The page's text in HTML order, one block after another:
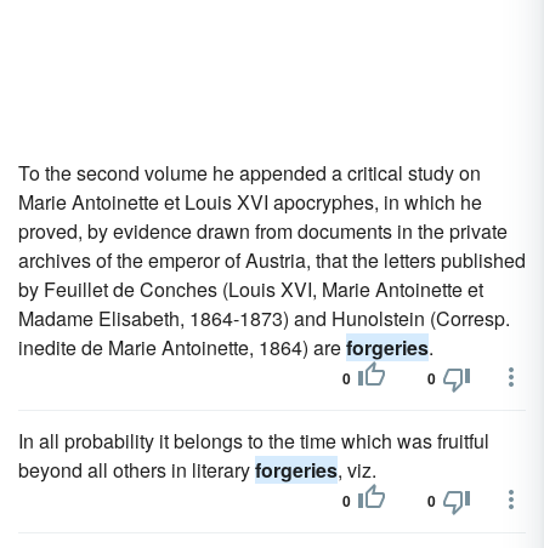
To the second volume he appended a critical study on
Marie Antoinette et Louis XVI apocryphes, in which he
proved, by evidence drawn from documents in the private
archives of the emperor of Austria, that the letters published
by Feuillet de Conches (Louis XVI, Marie Antoinette et
Madame Elisabeth, 1864-1873) and Hunolstein (Corresp.
inedite de Marie Antoinette, 1864) areforgeries.
0 0
In all probability it belongs to the time which was fruitful
beyond all others in literaryforgeries, viz.
0 0